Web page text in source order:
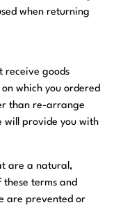
when returning
receive goods
which you ordered
than re-arrange
will provide you with
are a natural,
these terms and
are prevented or